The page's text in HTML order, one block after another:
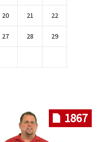
20 21 22
27 28 29
1867